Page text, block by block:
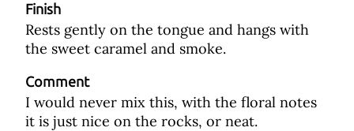
Finish
Rests gently on the tongue and hangs with
the sweet caramel and smoke.
Comment
I would never mix this, with the floral notes
it is just nice on the rocks, or neat.